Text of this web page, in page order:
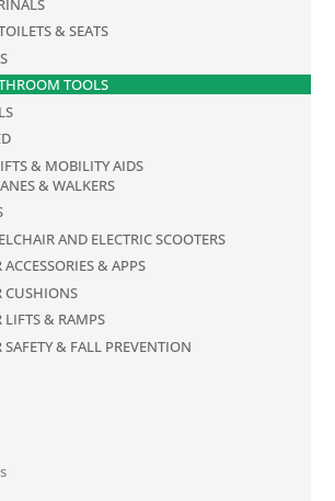
& SEATS
TOOLS
& MOBILITY AIDS
& WALKERS
AND ELECTRIC SCOOTERS
& APPS
CUSHIONS
LIFTS & RAMPS
& FALL PREVENTION